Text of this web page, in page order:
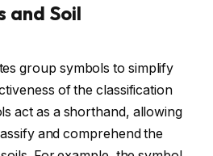
and Soil
group symbols to simplify
of the classification
act as a shorthand, allowing
and comprehend the